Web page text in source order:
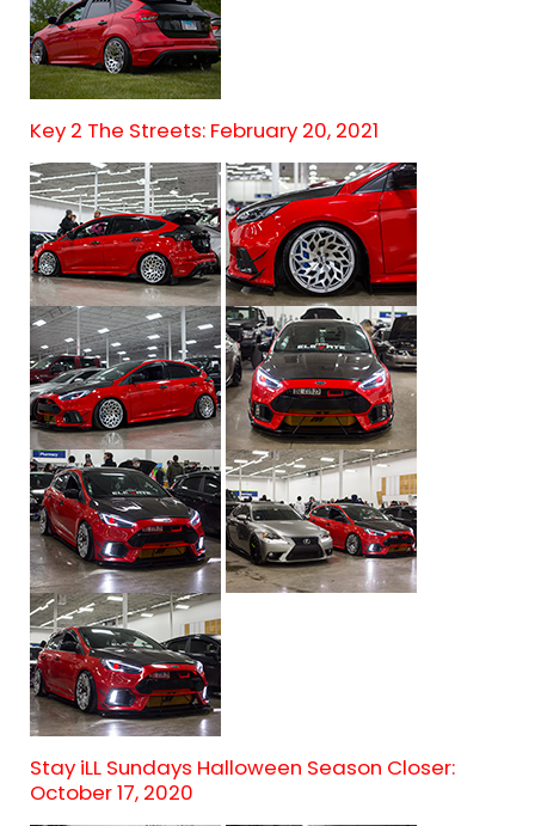
Key 2 The Streets: February 20, 2021
Stay iLL Sundays Halloween Season Closer:
October 17, 2020